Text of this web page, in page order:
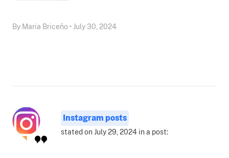
By Maria Briceño • July 30, 2024
Instagram posts
stated on July 29, 2024 in a post: